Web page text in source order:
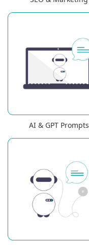
AI & GPT Prompts